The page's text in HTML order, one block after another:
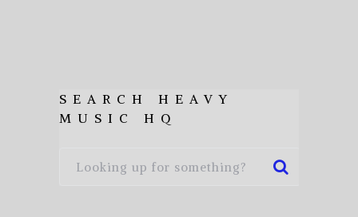
SEARCH HEAVY
MUSIC HQ